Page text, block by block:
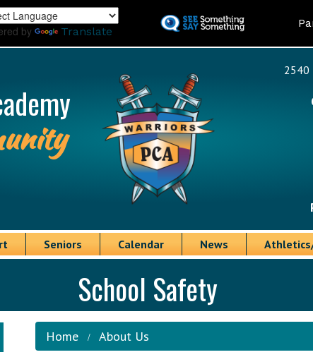
to
by Translate
2540
Seniors Calendar News
School Safety
Home About Us